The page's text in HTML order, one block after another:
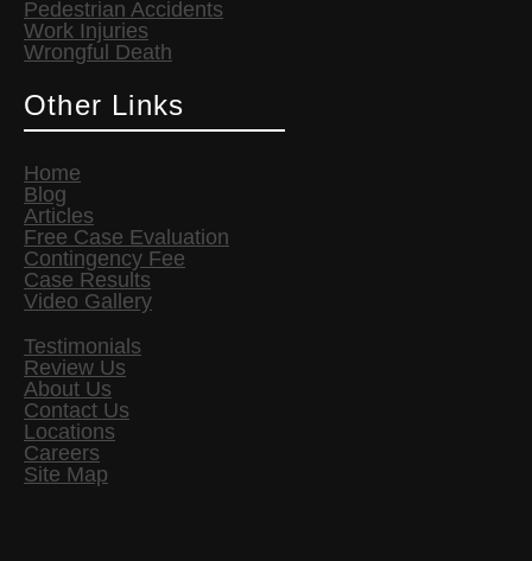
Pedestrian Accidents
Work Injuries
Wrongful Death
Other Links
Home
Blog
Articles
Free Case Evaluation
Contingency Fee
Case Results
Video Gallery
Testimonials
Review Us
About Us
Contact Us
Locations
Careers
Site Map